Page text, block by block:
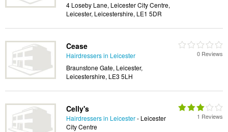
4 Loseby Lane, Leicester City Centre,
Leicester, Leicestershire, LE1 5DR
Cease
Hairdressers in Leicester
Braunstone Gate, Leicester,
Leicestershire, LE3 5LH
0 Reviews
Celly's
Hairdressers in Leicester- Leicester
City Centre
1 Reviews